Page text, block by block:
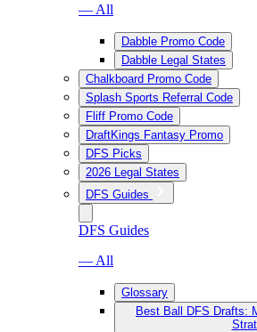
— All
Dabble Promo Code
Dabble Legal States
Chalkboard Promo Code
Splash Sports Referral Code
Fliff Promo Code
DraftKings Fantasy Promo
DFS Picks
2026 Legal States
DFS Guides
DFS Guides
— All
Glossary
Best Ball DFS Drafts: